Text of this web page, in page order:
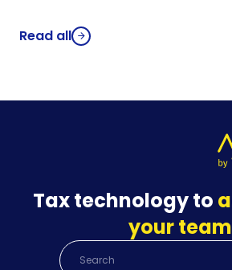
Read all
Tax technology to
your team